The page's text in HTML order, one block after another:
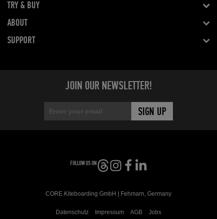
TRY & BUY
ABOUT
SUPPORT
JOIN OUR NEWSLETTER!
FOLLOW US ON
CORE Kiteboarding GmbH | Fehmarn, Germany
Datenschutz Impressum AGB Jobs